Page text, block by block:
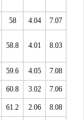
58 4.04 7.07
58.8 4.01 8.03
59.6 4.05 7.08
60.8 3.02 7.06
61.2 2.06 8.08